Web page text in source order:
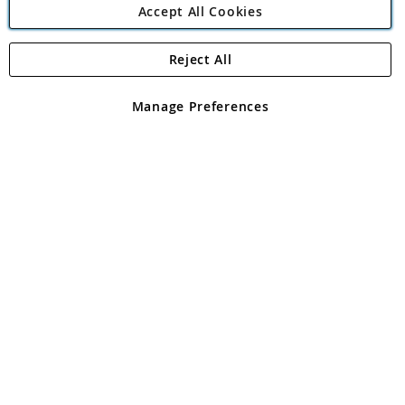
Angling Direct Plc
Angling Direct plc, 2D Wendover Road, Rackheath Industrial
registered in England and Wales No 05151321. VAT No GB 152140945
Accept All Cookies
Manage Preferences
Reject All